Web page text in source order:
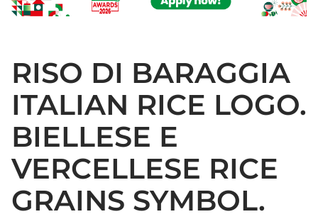
RISO DI BARAGGIA
ITALIAN RICE LOGO.
BIELLESE E
VERCELLESE RICE
GRAINS SYMBOL.